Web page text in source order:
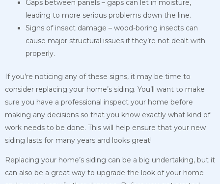
Gaps between panels – gaps can let in moisture,
leading to more serious problems down the line.
Signs of insect damage – wood-boring insects can
cause major structural issues if they’re not dealt with
properly.
If you’re noticing any of these signs, it may be time to
consider replacing your home’s siding. You’ll want to make
sure you have a professional inspect your home before
making any decisions so that you know exactly what kind of
work needs to be done. This will help ensure that your new
siding lasts for many years and looks great!
Replacing your home’s siding can be a big undertaking, but it
can also be a great way to upgrade the look of your home